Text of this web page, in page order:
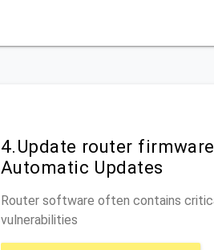
4.Update router
Automatic Updates
Router software often contains
vulnerabilities